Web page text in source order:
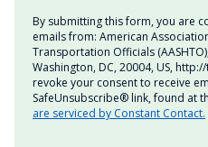
By submitting this form, you are
emails from: American
Transportation Officials
Washington, DC, 20004, US,
revoke your consent to receive
SafeUnsubscribe® link, found at
are serviced by Constant Contact.